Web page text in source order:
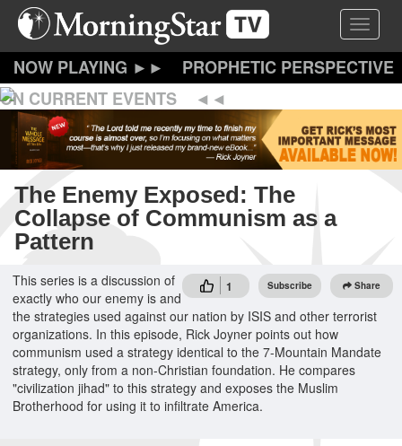
Skip
content
Toggle
PROPHETIC PERSPECTIVE
ON CURRENT EVENTS
The Enemy Exposed: The
Collapse of Communism as a
Pattern
1 Subscribe Share
This series is a discussion of
exactly who our enemy is and
the strategies used against our nation by ISIS and other terrorist
organizations. In this episode, Rick Joyner points out how
communism used a strategy identical to the 7-Mountain Mandate
strategy, only from a non-Christian foundation. He compares
"civilization jihad" to this strategy and exposes the Muslim
Brotherhood for using it to infiltrate America.